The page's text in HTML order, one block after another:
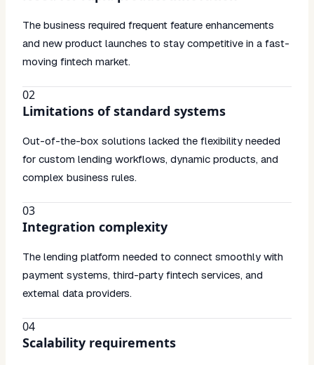
The business required frequent feature enhancements
and new product launches to stay competitive in a fast-
moving fintech market.
02
Limitations of standard systems
Out-of-the-box solutions lacked the flexibility needed
for custom lending workflows, dynamic products, and
complex business rules.
03
Integration complexity
The lending platform needed to connect smoothly with
payment systems, third-party fintech services, and
external data providers.
04
Scalability requirements